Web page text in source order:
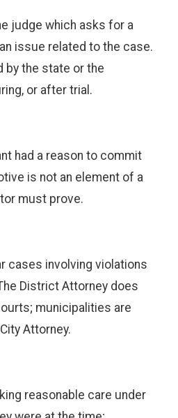
judge which asks for a
issue related to the case.
by the state or the
or after trial.
had a reason to commit
is not an element of a
must prove.
cases involving violations
District Attorney does
municipalities are
Attorney.
reasonable care under